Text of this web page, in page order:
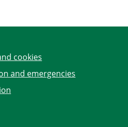
cookies
and emergencies